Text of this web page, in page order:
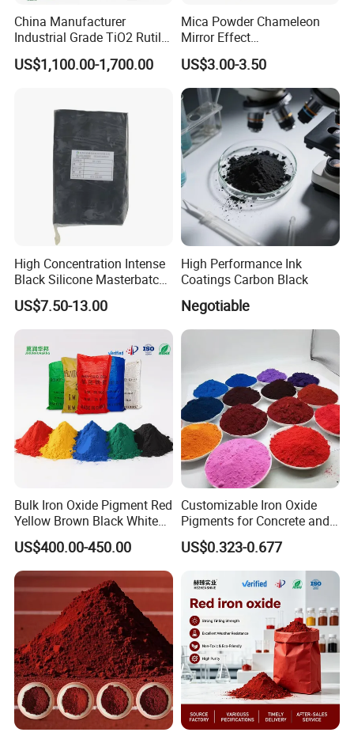
Our advantages
1.,Before shipment, free sample for test
2, Packing as your request, with photo before shipment
3,Cargoes photo before and after loading into container
China Manufacturer
Industrial Grade TiO2 Rutile
Anatase Type for Paint
Pigment Titanium Dioxide
CAS 13463-67-7
US$1,100.00-1,700.00
Mica Powder Chameleon
Mirror Effect
Silver/Golden/Red/Green
Pearl Pigment
US$3.00-3.50
High Concentration Intense
Black Silicone Masterbatch
with Excellent Opacity for
Automotive
US$7.50-13.00
High Performance Ink
Coatings Carbon Black
Negotiable
Bulk Iron Oxide Pigment Red
Yellow Brown Black White
Blue Pigment
US$400.00-450.00
Customizable Iron Oxide
Pigments for Concrete and
Brick Colors
US$0.323-0.677